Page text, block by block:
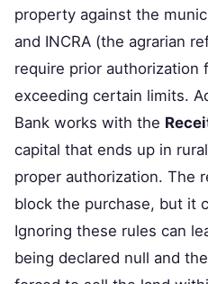
property against the
and INCRA (the agrarian
require prior authorization
exceeding certain limits.
Bank works with the
capital that ends up in
proper authorization. The
block the purchase, but it
Ignoring these rules can
being declared null and